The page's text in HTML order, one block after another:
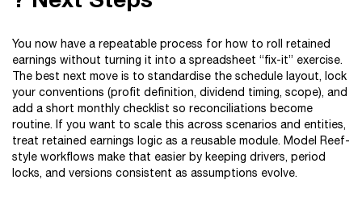
You now have a repeatable process for how to roll retained
earnings without turning it into a spreadsheet “fix-it” exercise.
The best next move is to standardise the schedule layout, lock
your conventions (profit definition, dividend timing, scope), and
add a short monthly checklist so reconciliations become
routine. If you want to scale this across scenarios and entities,
treat retained earnings logic as a reusable module. Model Reef-
style workflows make that easier by keeping drivers, period
locks, and versions consistent as assumptions evolve.